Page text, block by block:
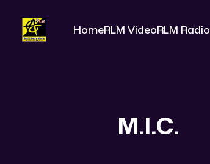
HomeRLM VideoRLM Radio
M.I.C.